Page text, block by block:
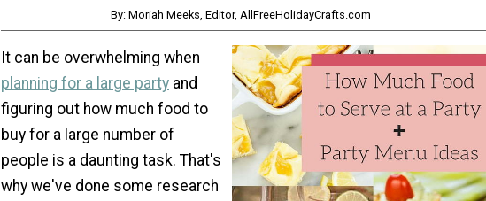
By: Moriah Meeks, Editor, AllFreeHolidayCrafts.com
It can be overwhelming when
planning for a large party and
figuring out how much food to
buy for a large number of
people is a daunting task. That's
why we've done some research